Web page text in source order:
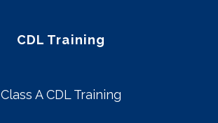
CDL Training
Class A CDL Training